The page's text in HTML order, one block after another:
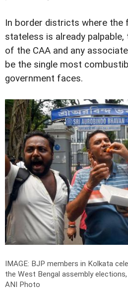
In border districts where the
stateless is already
of the CAA and any
be the single most
government faces.
IMAGE: BJP members in Kolkata
the West Bengal assembly
ANI Photo